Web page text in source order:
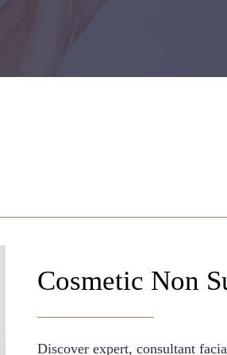
Cosmetic Non
Discover expert, consultant